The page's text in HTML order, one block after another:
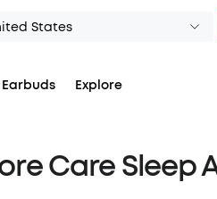
States
Explore
Care Sleep